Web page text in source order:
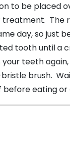
to be placed
The
day, so just
tooth until a
teeth
brush.
eating or